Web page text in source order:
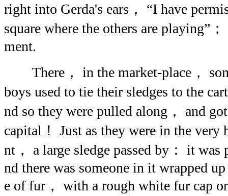
right into Gerda's ears， “I have
square where the others are playing”
ment.
There， in the market-place，
boys used to tie their sledges to the
nd so they were pulled along， and
capital！ Just as they were in the very
nt， a large sledge passed by： it
nd there was someone in it wrapped
e of fur， with a rough white fur cap